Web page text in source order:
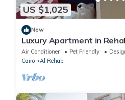
US $1,025
New
Luxury Apartment in
Air Conditioner Pet Friendly
Cairo
Al Rehab